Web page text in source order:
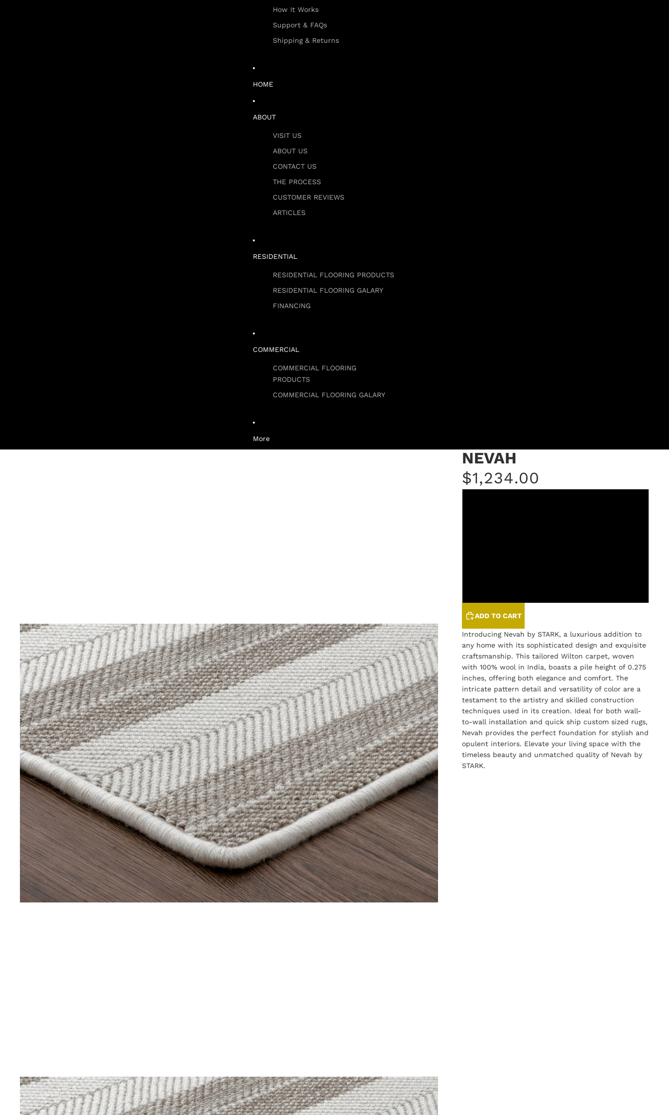
How It Works
Support & FAQs
Shipping & Returns
HOME
ABOUT
VISIT US
ABOUT US
CONTACT US
THE PROCESS
CUSTOMER REVIEWS
ARTICLES
RESIDENTIAL
RESIDENTIAL FLOORING PRODUCTS
RESIDENTIAL FLOORING GALARY
FINANCING
COMMERCIAL
COMMERCIAL FLOORING
PRODUCTS
COMMERCIAL FLOORING GALARY
More
NEVAH
$1,234.00
ADD TO CART
Introducing Nevah by STARK, a luxurious addition to
any home with its sophisticated design and exquisite
craftsmanship. This tailored Wilton carpet, woven
with 100% wool in India, boasts a pile height of 0.275
inches, offering both elegance and comfort. The
intricate pattern detail and versatility of color are a
testament to the artistry and skilled construction
techniques used in its creation. Ideal for both wall-
to-wall installation and quick ship custom sized rugs,
Nevah provides the perfect foundation for stylish and
opulent interiors. Elevate your living space with the
timeless beauty and unmatched quality of Nevah by
STARK.